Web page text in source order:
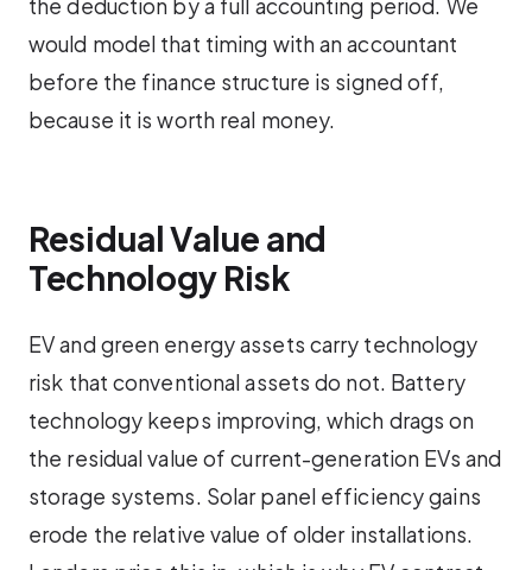
the deduction by a full accounting period. We
would model that timing with an accountant
before the finance structure is signed off,
because it is worth real money.
Residual Value and
Technology Risk
EV and green energy assets carry technology
risk that conventional assets do not. Battery
technology keeps improving, which drags on
the residual value of current-generation EVs and
storage systems. Solar panel efficiency gains
erode the relative value of older installations.